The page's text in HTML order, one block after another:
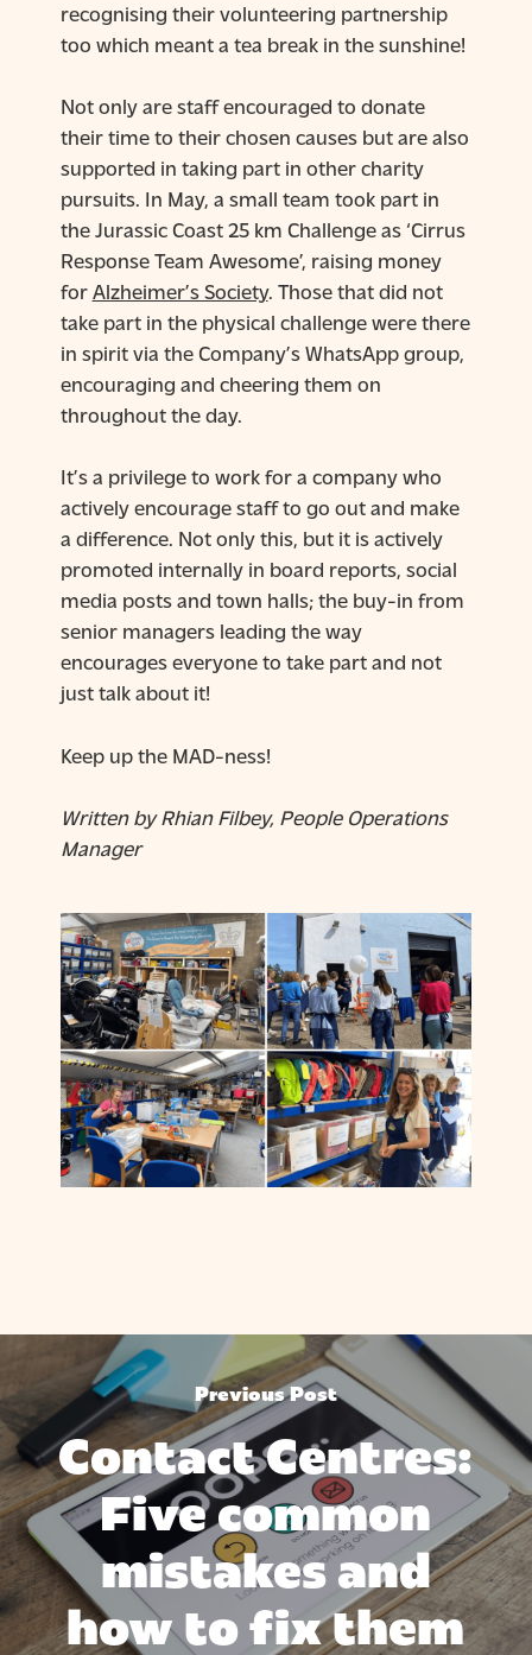
recognising their volunteering partnership
too which meant a tea break in the sunshine!
Not only are staff encouraged to donate
their time to their chosen causes but are also
supported in taking part in other charity
pursuits. In May, a small team took part in
the Jurassic Coast 25 km Challenge as ‘Cirrus
Response Team Awesome’, raising money
for Alzheimer’s Society. Those that did not
take part in the physical challenge were there
in spirit via the Company’s WhatsApp group,
encouraging and cheering them on
throughout the day.
It’s a privilege to work for a company who
actively encourage staff to go out and make
a difference. Not only this, but it is actively
promoted internally in board reports, social
media posts and town halls; the buy-in from
senior managers leading the way
encourages everyone to take part and not
just talk about it!
Keep up the MAD-ness!
Written by Rhian Filbey, People Operations
Manager
Previous Post
Contact Centres:
Five common
mistakes and
how to fix them